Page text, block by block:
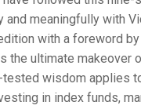
meaningfully with
with a foreword by
the ultimate makeover
wisdom applies
in index funds,